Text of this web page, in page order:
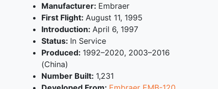
Manufacturer: Embraer
First Flight: August 11, 1995
Introduction: April 6, 1997
Status: In Service
Produced: 1992–2020, 2003–2016
(China)
Number Built: 1,231